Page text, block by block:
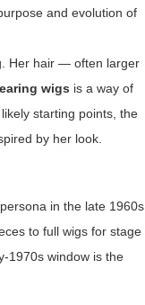
and evolution of
Her hair — often larger
wigs is a way of
starting points, the
by her look.
in the late 1960s
to full wigs for stage
1970s window is the